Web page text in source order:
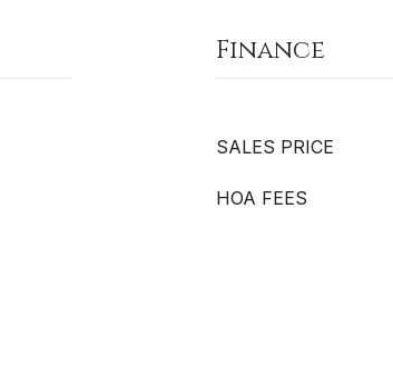
Finance
SALES PRICE
HOA FEES